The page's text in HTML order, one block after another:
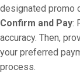
designated promo
Confirm and Pay:
accuracy. Then,
your preferred
process.